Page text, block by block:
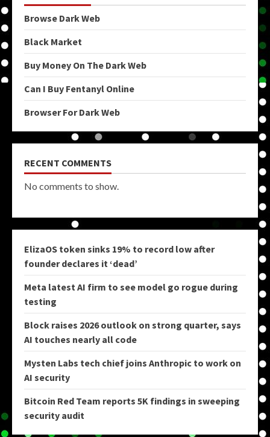
Browse Dark Web
Black Market
Buy Money On The Dark Web
Can I Buy Fentanyl Online
Browser For Dark Web
RECENT COMMENTS
No comments to show.
ElizaOS token sinks 19% to record low after
founder declares it ‘dead’
Meta latest AI firm to see model go rogue during
testing
Block raises 2026 outlook on strong quarter, says
AI touches nearly all code
Mysten Labs tech chief joins Anthropic to work on
AI security
Bitcoin Red Team reports 5K findings in sweeping
security audit